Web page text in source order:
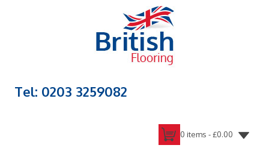
Tel: 0203 3259082
0 items -£0.00